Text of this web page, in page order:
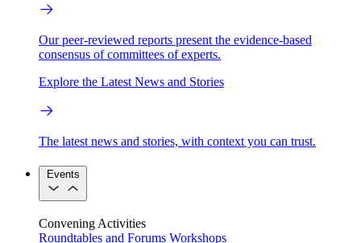
Our peer-reviewed reports present the evidence-based
consensus of committees of experts.
Explore the Latest News and Stories
The latest news and stories, with context you can trust.
Events
Convening Activities
Roundtables and Forums Workshops